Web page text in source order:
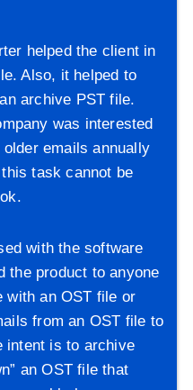
helped the client in
Also, it helped to
archive PST file.
was interested
emails annually
task cannot be
with the software
the product to anyone
with an OST file or
from an OST file to
intent is to archive
an OST file that